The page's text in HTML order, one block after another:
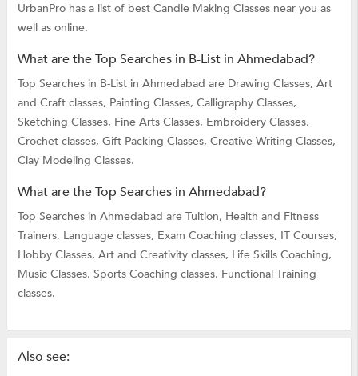
UrbanPro has a list of best Candle Making Classes near you as
well as online.
What are the Top Searches in B-List in Ahmedabad?
Top Searches in B-List in Ahmedabad are Drawing Classes, Art
and Craft classes, Painting Classes, Calligraphy Classes,
Sketching Classes, Fine Arts Classes, Embroidery Classes,
Crochet classes, Gift Packing Classes, Creative Writing Classes,
Clay Modeling Classes.
What are the Top Searches in Ahmedabad?
Top Searches in Ahmedabad are Tuition, Health and Fitness
Trainers, Language classes, Exam Coaching classes, IT Courses,
Hobby Classes, Art and Creativity classes, Life Skills Coaching,
Music Classes, Sports Coaching classes, Functional Training
classes.
Also see: